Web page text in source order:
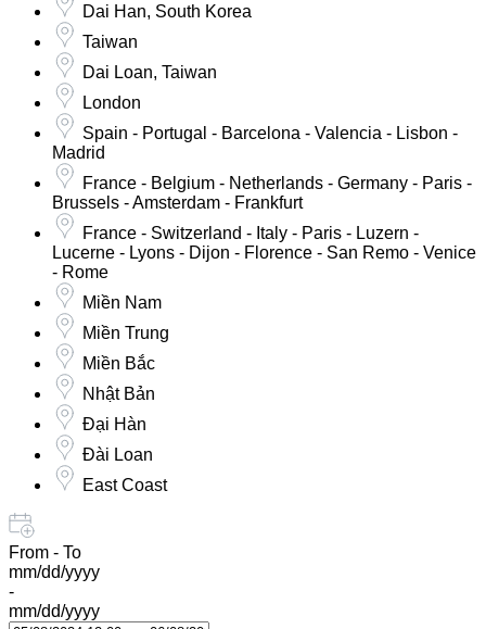
Dai Han, South Korea
Taiwan
Dai Loan, Taiwan
London
Spain - Portugal - Barcelona - Valencia - Lisbon -
Madrid
France - Belgium - Netherlands - Germany - Paris -
Brussels - Amsterdam - Frankfurt
France - Switzerland - Italy - Paris - Luzern -
Lucerne - Lyons - Dijon - Florence - San Remo - Venice
- Rome
Miền Nam
Miền Trung
Miền Bắc
Nhật Bản
Đại Hàn
Đài Loan
East Coast
From - To
mm/dd/yyyy
-
mm/dd/yyyy